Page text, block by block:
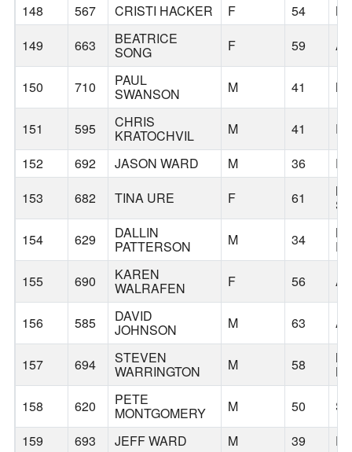
148
567 CRISTI HACKER F 54
149
663 BEATRICE
SONG F 59
150 710 PAUL
SWANSON M 41
151 595 CHRIS
KRATOCHVIL M 41
152
692 JASON WARD M 36
153
682 TINA URE F 61
154
629 DALLIN
PATTERSON M 34
155
690 KAREN
WALRAFEN F 56
156 585 DAVID
JOHNSON M 63
157 694 STEVEN
WARRINGTON M 58
158
620 PETE
MONTGOMERY M 50
159
693 JEFF WARD M 39